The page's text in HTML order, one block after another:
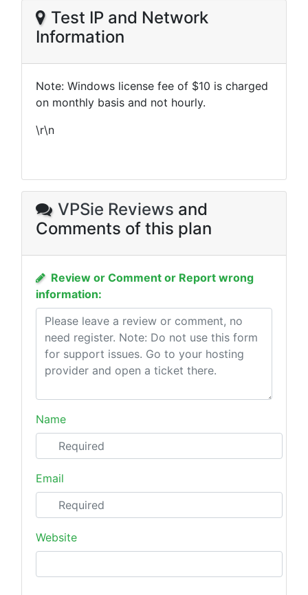
Test IP and Network
Information
Note: Windows license fee of $10 is charged
on monthly basis and not hourly.
\r\n
VPSie Reviews and
Comments of this plan
Review or Comment or Report wrong
information:
Name
Email
Website